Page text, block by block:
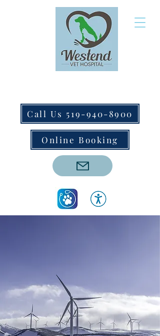
Call Us 519-940-8900
Online Booking